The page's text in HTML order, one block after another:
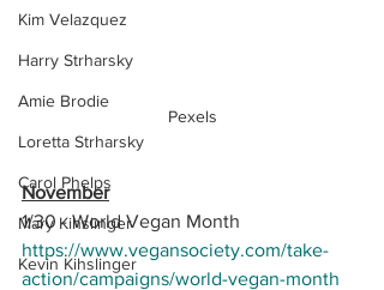
Kim Velazquez
Harry Strharsky
Amie Brodie
Loretta Strharsky
Carol Phelps
Mary Kihslinger
Kevin Kihslinger
Pexels
November
1/30 - World Vegan Month
https://www.vegansociety.com/take-
action/campaigns/world-vegan-month